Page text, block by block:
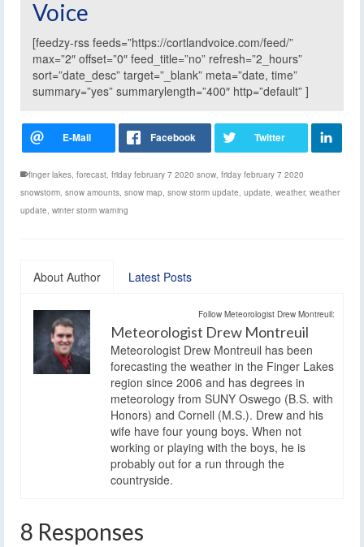
Voice
[feedzy-rss feeds=”https://cortlandvoice.com/feed/”
max=”2″ offset=”0″ feed_title=”no” refresh=”2_hours”
sort=”date_desc” target=”_blank” meta=”date, time”
summary=”yes” summarylength=”400″ http=”default” ]
finger lakes, forecast, friday february 7 2020 snow, friday february 7 2020
snowstorm, snow amounts, snow map, snow storm update, update, weather, weather
update, winter storm warning
About Author Latest Posts
Follow Meteorologist Drew Montreuil:
Meteorologist Drew Montreuil
Meteorologist Drew Montreuil has been
forecasting the weather in the Finger Lakes
region since 2006 and has degrees in
meteorology from SUNY Oswego (B.S. with
Honors) and Cornell (M.S.). Drew and his
wife have four young boys. When not
working or playing with the boys, he is
probably out for a run through the
countryside.
8 Responses